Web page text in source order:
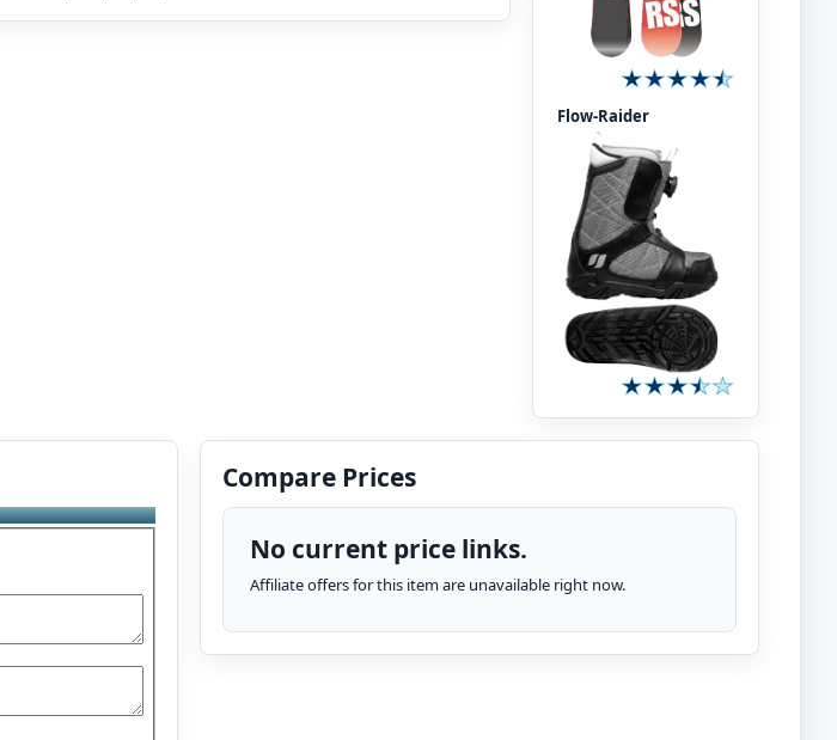
Flow-Raider
Compare Prices
No current price links.
Affiliate offers for this item are unavailable right now.